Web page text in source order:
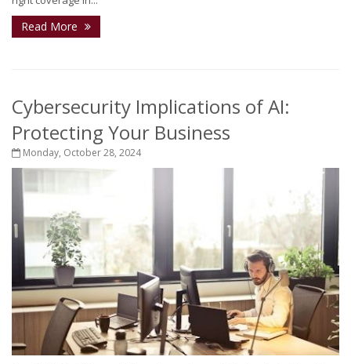
Read More
Cybersecurity Implications of AI:
Protecting Your Business
Monday, October 28, 2024